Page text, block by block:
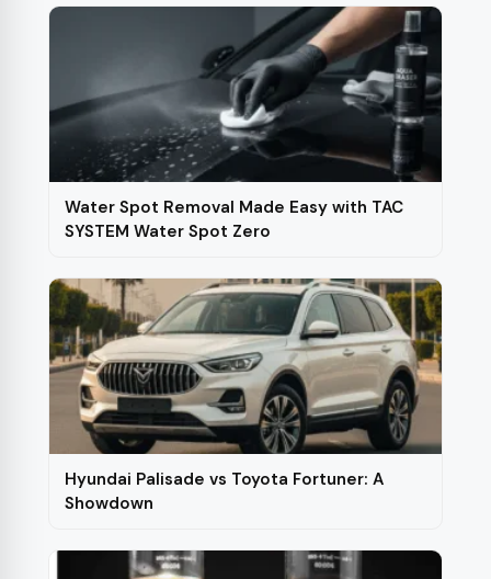
Water Spot Removal Made Easy with TAC
SYSTEM Water Spot Zero
Hyundai Palisade vs Toyota Fortuner: A
Showdown